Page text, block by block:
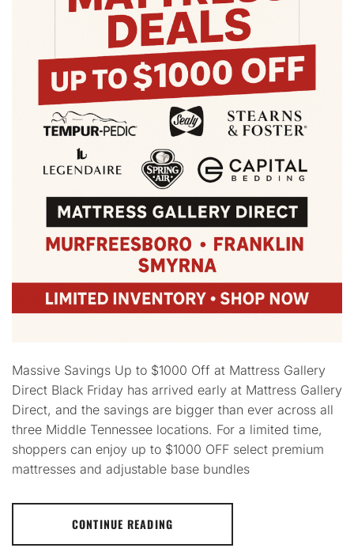
Massive Savings Up to $1000 Off at Mattress Gallery
Direct Black Friday has arrived early at Mattress Gallery
Direct, and the savings are bigger than ever across all
three Middle Tennessee locations. For a limited time,
shoppers can enjoy up to $1000 OFF select premium
mattresses and adjustable base bundles
CONTINUE READING